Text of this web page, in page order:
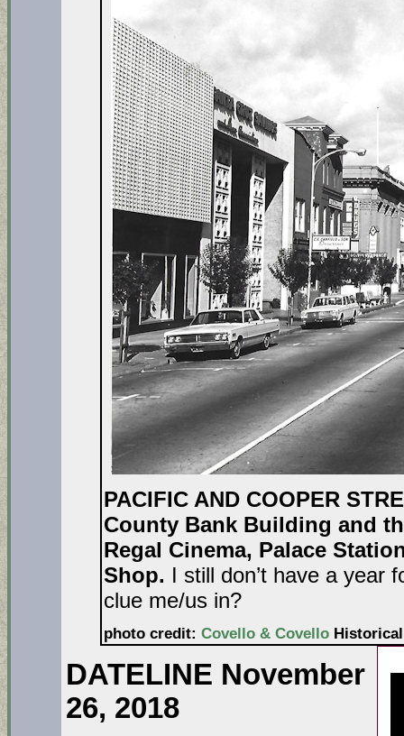
PACIFIC AND COOPER
County Bank Building and
Regal Cinema, Palace
Shop. I still don’t have a year
clue me/us in?
photo credit: Covello & Covello
DATELINE November
26, 2018